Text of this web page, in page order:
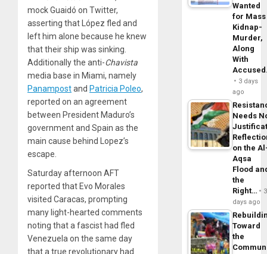
mock Guaidó on Twitter,
asserting that López fled and
left him alone because he knew
that their ship was sinking.
Additionally the anti-Chavista
media base in Miami, namely
Panampostand Patricia Poleo,
reported on an agreement
between President Maduro’s
government and Spain as the
main cause behind Lopez’s
escape.
Saturday afternoon AFT
reported that Evo Morales
visited Caracas, prompting
many light-hearted comments
noting that a fascist had fled
Venezuela on the same day
that a true revolutionary had
Wanted
for Mass
Kidnap-
Murder,
Along
With
3 days
ago
Needs
on the
Aqsa
Flood
the
Right…
3
days ago
Toward
the